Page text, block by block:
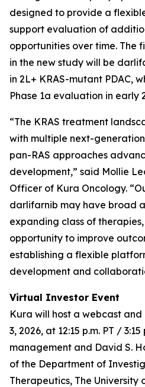
designed to provide a
support evaluation of
opportunities over time. The
in the new study will be
in 2L+ KRAS-mutant PDAC,
Phase 1a evaluation in early
“The KRAS treatment
with multiple next-
pan-RAS approaches
development,” said Mollie
Officer of Kura Oncology.
darlifarnib may have broad
expanding class of
opportunity to improve
establishing a flexible
development and
Virtual Investor Event
Kura will host a webcast
3, 2026, at 12:15 p.m. PT /
management and David S.
of the Department of
Therapeutics, The University